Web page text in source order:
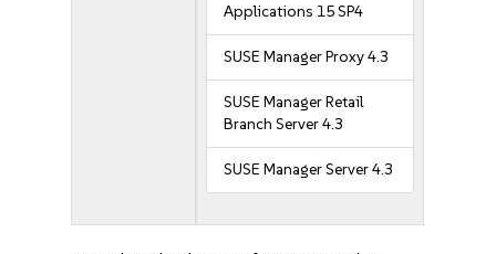
Applications 15 SP4
SUSE Manager Proxy 4.3
SUSE Manager Retail
Branch Server 4.3
SUSE Manager Server 4.3